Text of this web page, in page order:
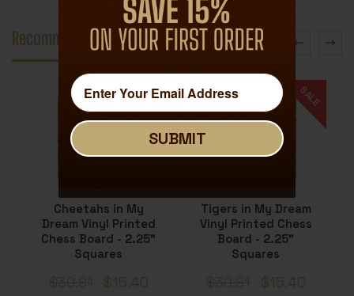
Recommended Accessories
SALE
Cheetahs in My
Dream Vinyl Printed
Chess Board - 2.25"
Squares
$15.40
SALE
Tigers in My Dream
Vinyl Printed Chess
Board - 2.25"
Squares
$15.40
SUBMIT
SUBMIT